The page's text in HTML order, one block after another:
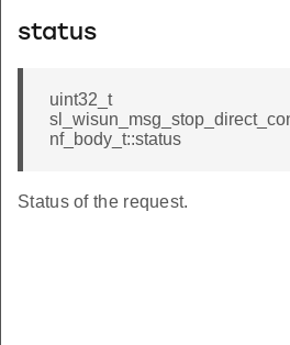
status
uint32_t
nf_body_t::status
Status of the request.